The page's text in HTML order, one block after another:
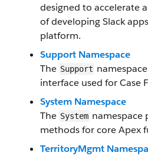
designed to accelerate
of developing Slack
platform.
Support Namespace
The Support
interface used for Case
System Namespace
The System namespace
methods for core Apex
TerritoryMgmt